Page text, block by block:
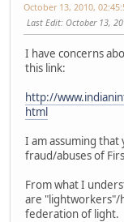
October 13, 2010,
Last Edit: October 13,
I have concerns
this link:
http://
html
I am assuming that
fraud/abuses of
From what I
are "lightworkers"/
federation of light.